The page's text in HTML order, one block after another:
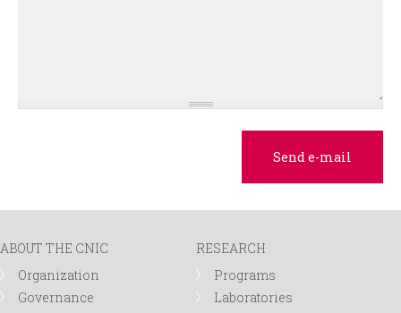
ABOUT THE CNIC
Organization
Governance
RESEARCH
Programs
Laboratories